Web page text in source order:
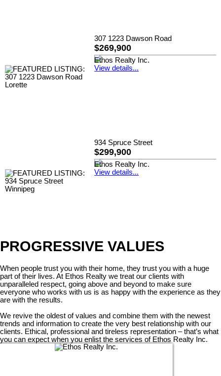
307 1223 Dawson Road
$269,900
Ethos Realty Inc.
View details...
934 Spruce Street
$299,900
Ethos Realty Inc.
View details...
PROGRESSIVE VALUES
When people trust you with their home, they trust you with a huge
part of their lives. At Ethos Realty we treat our clients with
unparalleled respect, going above and beyond to make sure
everyone who works with us is as happy with the experience as they
are with the results.
We revive the oldest of values and combine them with the newest
trends and information to create the very best relationship with our
clients. Ethical, professional and tireless representation – that’s what
you can expect when you enlist the services of Ethos Realty Inc.